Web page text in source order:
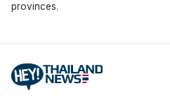
provinces.